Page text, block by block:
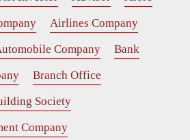
Airlines Company
Company
Bank
Branch Office
Society
Company